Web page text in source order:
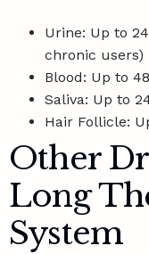
Urine: Up to
chronic users)
Blood: Up to
Saliva: Up to
Hair Follicle:
Other
Long
System